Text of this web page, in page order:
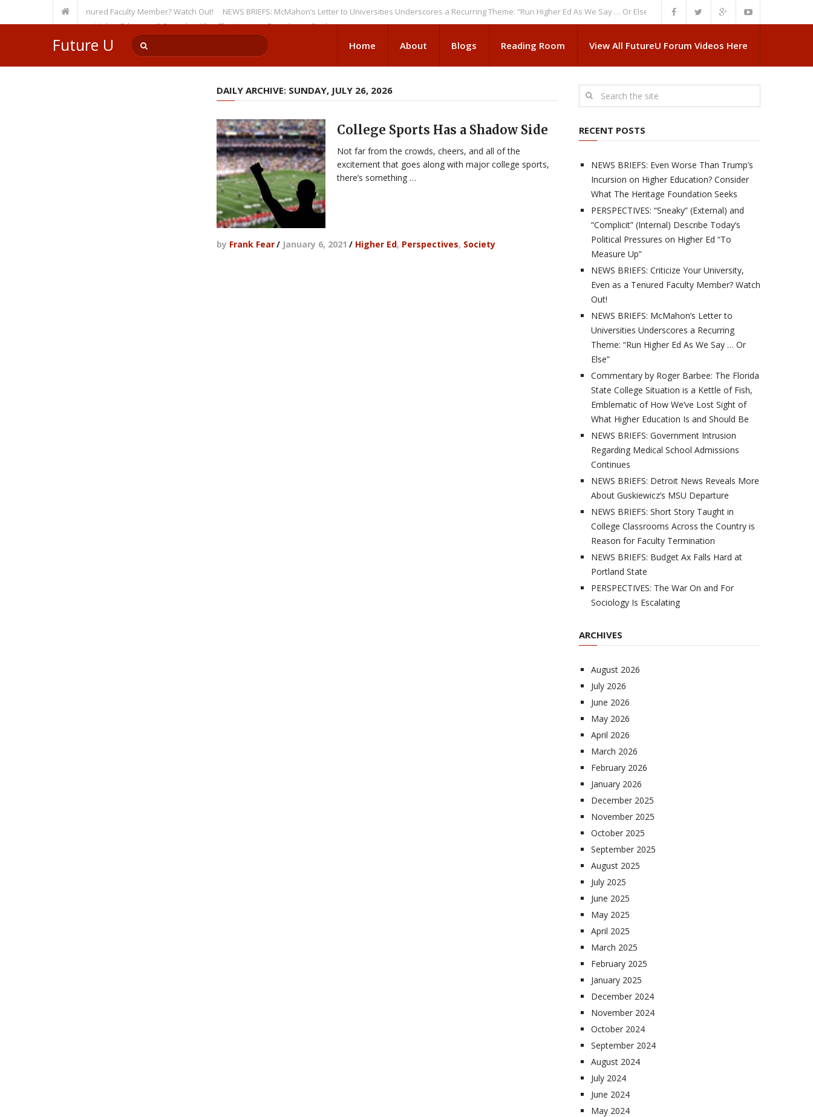
Even as a Tenured Faculty Member? Watch Out! NEWS BRIEFS: McMahon’s Letter to Universities Underscores a Recurring Theme: “Run Higher Ed As We Say … Or Else”
NEWS BRIEFS: Government Intrusion
Incursion on Higher Education? Consider What The Heritage Foundation Seeks
Future U Home About Blogs Reading Room View All FutureU Forum Videos Here
DAILY ARCHIVE: SUNDAY, JULY 26, 2026
College Sports Has a Shadow Side
Not far from the crowds, cheers, and all of the
excitement that goes along with major college sports,
there’s something …
by Frank Fear/ January 6, 2021 / Higher Ed, Perspectives, Society
RECENT POSTS
NEWS BRIEFS: Even Worse Than Trump’s
Incursion on Higher Education? Consider
What The Heritage Foundation Seeks
PERSPECTIVES: “Sneaky” (External) and
“Complicit” (Internal) Describe Today’s
Political Pressures on Higher Ed “To
Measure Up”
NEWS BRIEFS: Criticize Your University,
Even as a Tenured Faculty Member? Watch
Out!
NEWS BRIEFS: McMahon’s Letter to
Universities Underscores a Recurring
Theme: “Run Higher Ed As We Say … Or
Else”
Commentary by Roger Barbee: The Florida
State College Situation is a Kettle of Fish,
Emblematic of How We’ve Lost Sight of
What Higher Education Is and Should Be
NEWS BRIEFS: Government Intrusion
Regarding Medical School Admissions
Continues
NEWS BRIEFS: Detroit News Reveals More
About Guskiewicz’s MSU Departure
NEWS BRIEFS: Short Story Taught in
College Classrooms Across the Country is
Reason for Faculty Termination
NEWS BRIEFS: Budget Ax Falls Hard at
Portland State
PERSPECTIVES: The War On and For
Sociology Is Escalating
ARCHIVES
August 2026
July 2026
June 2026
May 2026
April 2026
March 2026
February 2026
January 2026
December 2025
November 2025
October 2025
September 2025
August 2025
July 2025
June 2025
May 2025
April 2025
March 2025
February 2025
January 2025
December 2024
November 2024
October 2024
September 2024
August 2024
July 2024
June 2024
May 2024